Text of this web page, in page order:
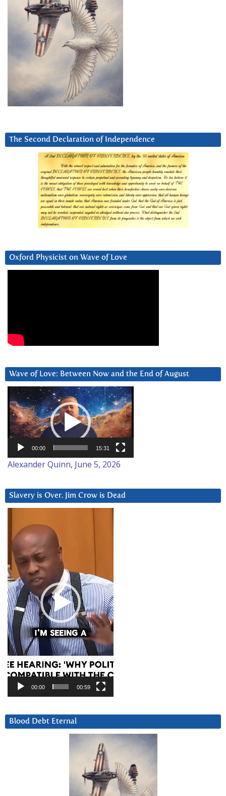
The Second Declaration of Independence
Oxford Physicist on Wave of Love
Wave of Love: Between Now and the End of August
Video
Player
00:00 15:31
Alexander Quinn, June 5, 2026
Slavery is Over. Jim Crow is Dead
Player
00:00 00:59
Blood Debt Eternal